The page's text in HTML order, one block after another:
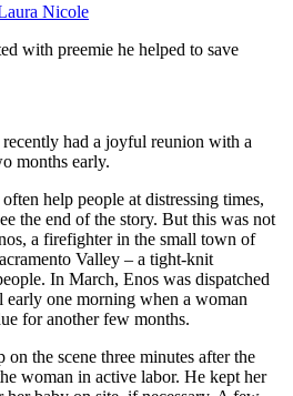
Nicole
with preemie he helped to save
had a joyful reunion with a
months early.
help people at distressing times,
the end of the story. But this was not
a firefighter in the small town of
Valley – a tight-knit
In March, Enos was dispatched
early one morning when a woman
for another few months.
the scene three minutes after the
woman in active labor. He kept her